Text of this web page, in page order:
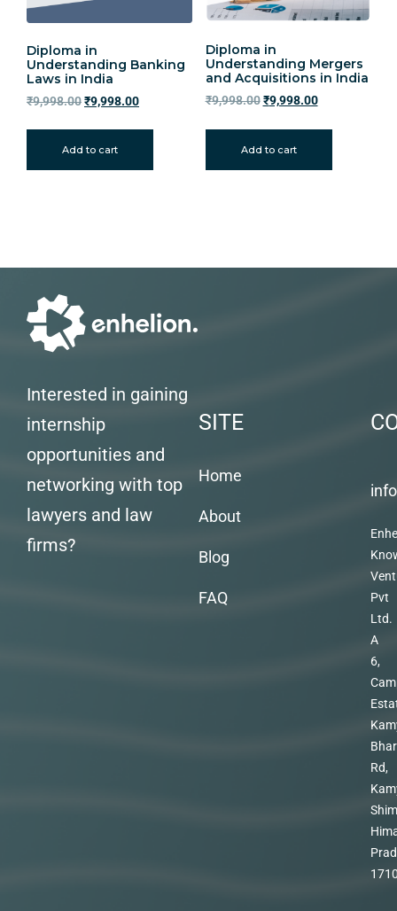
Diploma in
Understanding Banking
Laws in India
₹9,998.00₹9,998.00
Add to cart
Diploma in
Understanding Mergers
and Acquisitions in India
₹9,998.00 ₹9,998.00
Add to cart
Interested in gaining
internship
opportunities and
networking with top
lawyers and law
firms?
SITE
Home
About
Blog
FAQ
Pvt
Ltd.
A
6,
Rd,